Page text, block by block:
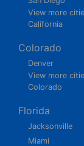
View more
California
Colorado
Denver
View more
Colorado
Florida
Jacksonville
Miami